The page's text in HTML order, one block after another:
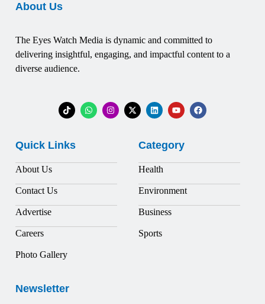
About Us
The Eyes Watch Media is dynamic and committed to
delivering insightful, engaging, and impactful content to a
diverse audience.
Quick Links
About Us
Contact Us
Advertise
Careers
Photo Gallery
Category
Health
Environment
Business
Sports
Newsletter